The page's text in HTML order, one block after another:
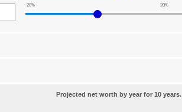
-20% 20%
Projected net worth by year for 10 years.